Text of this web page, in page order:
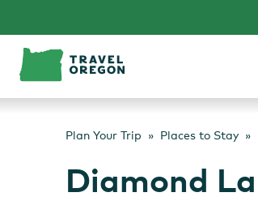
content
Plan Your Trip Places to Stay
Diamond